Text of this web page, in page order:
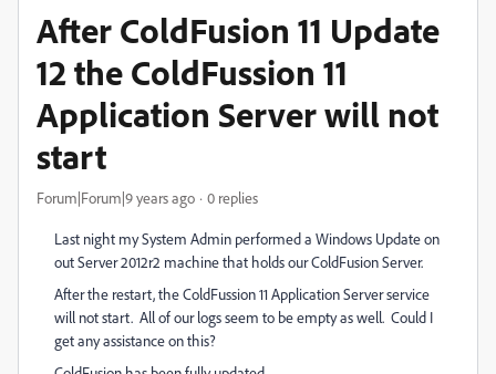
After ColdFusion 11 Update
12 the ColdFussion 11
Application Server will not
start
Forum|Forum|9 years ago 0 replies
Last night my System Admin performed a Windows Update on
out Server 2012r2 machine that holds our ColdFusion Server.
After the restart, the ColdFussion 11 Application Server service
will not start. All of our logs seem to be empty as well. Could I
get any assistance on this?